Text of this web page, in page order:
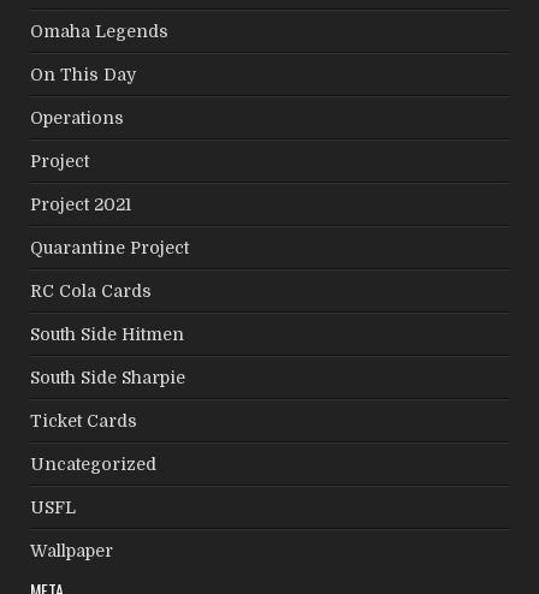
Omaha Legends
On This Day
Operations
Project
Project 2021
Quarantine Project
RC Cola Cards
South Side Hitmen
South Side Sharpie
Ticket Cards
Uncategorized
USFL
Wallpaper